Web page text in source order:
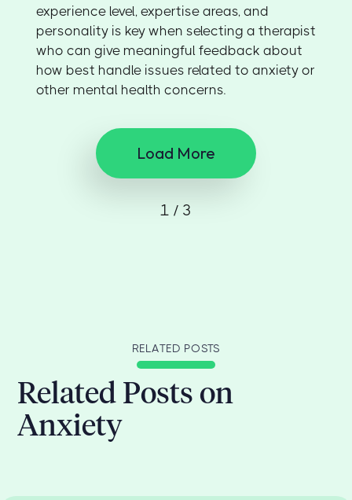
experience level, expertise areas, and
personality is key when selecting a therapist
who can give meaningful feedback about
how best handle issues related to anxiety or
other mental health concerns.
Load More
1 / 3
RELATED POSTS
Related Posts on
Anxiety